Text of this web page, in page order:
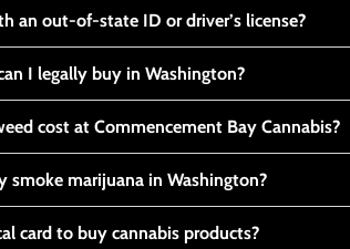
an out-of-state ID or driver’s license?
I legally buy in Washington?
cost at Commencement Bay Cannabis?
smoke marijuana in Washington?
card to buy cannabis products?